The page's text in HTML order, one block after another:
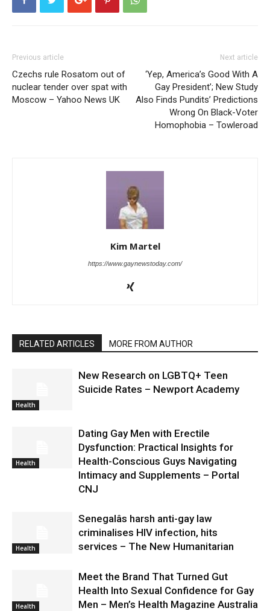
Previous article
Czechs rule Rosatom out of
nuclear tender over spat with
Moscow – Yahoo News UK
Next article
‘Yep, America’s Good With A
Gay President’; New Study
Also Finds Pundits’ Predictions
Wrong On Black-Voter
Homophobia – Towleroad
Kim Martel
https://www.gaynewstoday.com/
RELATED ARTICLES MORE FROM AUTHOR
Health
New Research on LGBTQ+ Teen
Suicide Rates – Newport Academy
Health
Dating Gay Men with Erectile
Dysfunction: Practical Insights for
Health-Conscious Guys Navigating
Intimacy and Supplements – Portal
CNJ
Health
Senegalâs harsh anti-gay law
criminalises HIV infection, hits
services – The New Humanitarian
Health
Meet the Brand That Turned Gut
Health Into Sexual Confidence for Gay
Men – Men’s Health Magazine Australia